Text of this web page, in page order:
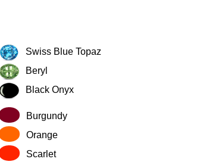
Swiss Blue Topaz
Beryl
Black Onyx
Burgundy
Orange
Scarlet